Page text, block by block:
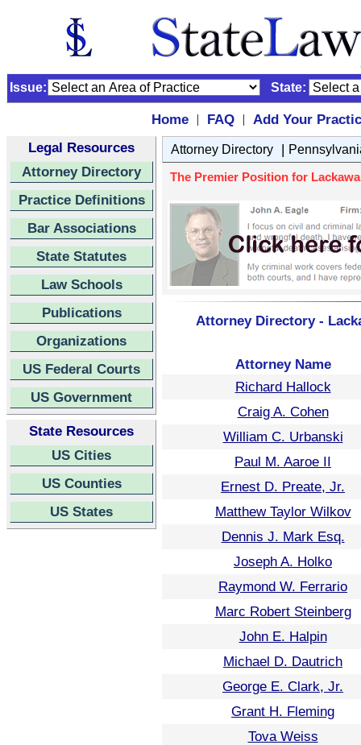
Issue: State:
Home | FAQ |
Add Your
Legal Resources
Attorney Directory
Practice Definitions
Bar Associations
State Statutes
Law Schools
Publications
Organizations
US Federal Courts
US Government
State Resources
US Cities
US Counties
US States
Attorney Directory |
The Premier Position for
Attorney Directory -
Attorney Name
Richard Hallock
Craig A. Cohen
William C. Urbanski
Paul M. Aaroe II
Ernest D. Preate, Jr.
Matthew Taylor Wilkov
Dennis J. Mark Esq.
Joseph A. Holko
Raymond W. Ferrario
Marc Robert Steinberg
John E. Halpin
Michael D. Dautrich
George E. Clark, Jr.
Grant H. Fleming
Tova Weiss